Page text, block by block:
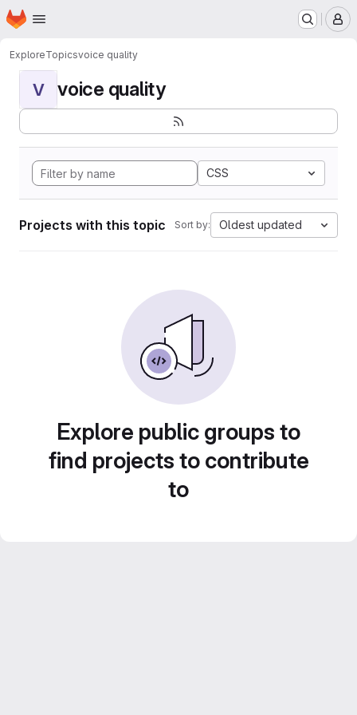
Skip to main content
Homepage
ExploreTopicsvoice quality
V voice quality
CSS
Projects with this topic Sort by: Oldest updated
Explore public groups to
find projects to contribute
to